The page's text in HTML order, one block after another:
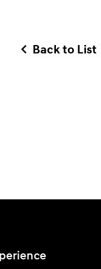
Back to List